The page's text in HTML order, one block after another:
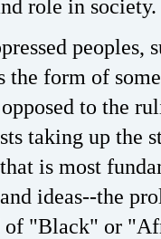
role in society.
peoples,
the form of
to the
taking up the
is most
ideas--the
of "Black" or